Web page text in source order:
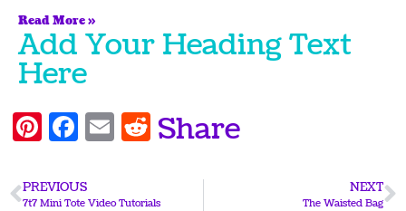
Read More »
Add Your Heading Text
Here
Pinterest
Facebook
EmailReddit
Share
PREVIOUS
7t7 Mini Tote Video Tutorials
NEXT
The Waisted Bag